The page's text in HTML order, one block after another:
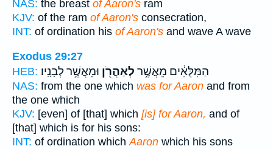
NAS: the breast of Aaron's ram
KJV: of the ram of Aaron's consecration,
INT: of ordination his of Aaron's and wave A wave
Exodus 29:27
HEB:
הַמִּלֻּאִ֔ים מֵאֲשֶׁ֥ר לְאַהֲרֹ֖ן וּמֵאֲשֶׁ֥ר לְבָנָֽיו׃
NAS: from the one which was for Aaron and from
the one which
KJV: [even] of [that] which [is] for Aaron, and of
[that] which is for his sons:
INT: of ordination which Aaron which his sons